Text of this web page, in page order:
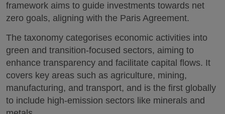
framework aims to guide investments towards net
zero goals, aligning with the Paris Agreement.
The taxonomy categorises economic activities into
green and transition-focused sectors, aiming to
enhance transparency and facilitate capital flows. It
covers key areas such as agriculture, mining,
manufacturing, and transport, and is the first globally
to include high-emission sectors like minerals and